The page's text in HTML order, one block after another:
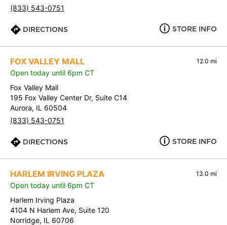
(833) 543-0751
DIRECTIONS STORE INFO
FOX VALLEY MALL 12.0 mi
Open today until 6pm CT
Fox Valley Mall
195 Fox Valley Center Dr, Suite C14
Aurora, IL 60504
(833) 543-0751
DIRECTIONS STORE INFO
HARLEM IRVING PLAZA 13.0 mi
Open today until 6pm CT
Harlem Irving Plaza
4104 N Harlem Ave, Suite 120
Norridge, IL 60706